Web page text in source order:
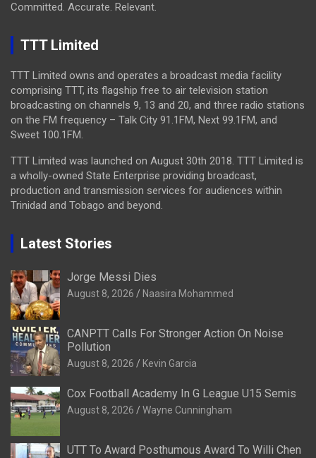
Committed. Accurate. Relevant.
TTT Limited
TTT Limited owns and operates a broadcast media facility
comprising TTT, its flagship free to air television station
broadcasting on channels 9, 13 and 20, and three radio stations
on the FM frequency – Talk City 91.1FM, Next 99.1FM, and
Sweet 100.1FM.
TTT Limited was launched on August 30th 2018. TTT Limited is
a wholly-owned State Enterprise providing broadcast,
production and transmission services for audiences within
Trinidad and Tobago and beyond.
Latest Stories
Jorge Messi Dies
August 8, 2026 Naasira Mohammed
CANPTT Calls For Stronger Action On Noise
Pollution
August 8, 2026 Kevin Garcia
Cox Football Academy In G League U15 Semis
August 8, 2026 Wayne Cunningham
UTT To Award Posthumous Award To Willi Chen